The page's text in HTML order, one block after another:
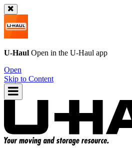
U-Haul Open in the U-Haul app
Open
Skip to Content